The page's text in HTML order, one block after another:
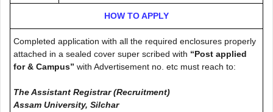
HOW TO APPLY
Completed application with all the required enclosures properly
attached in a sealed cover super scribed with “Post applied
for & Campus” with Advertisement no. etc must reach to:
The Assistant Registrar (Recruitment)
Assam University, Silchar